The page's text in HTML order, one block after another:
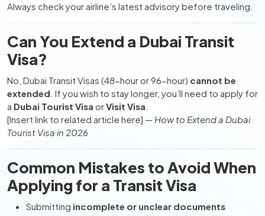
Always check your airline’s latest advisory before traveling.
Can You Extend a Dubai Transit
Visa?
No, Dubai Transit Visas (48-hour or 96-hour) cannot be
extended . If you wish to stay longer, you’ll need to apply for
a Dubai Tourist Visa orVisit Visa
[Insert link to related article here] — How to Extend a Dubai
Tourist Visa in 2026
Common Mistakes to Avoid When
Applying for a Transit Visa
Submitting incomplete or unclear documents